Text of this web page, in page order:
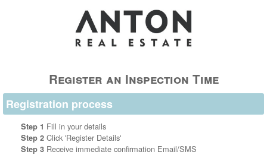
Register an Inspection Time
Registration process
Step 1 Fill in your details
Step 2 Click 'Register Details'
Step 3 Receive immediate confirmation Email/SMS